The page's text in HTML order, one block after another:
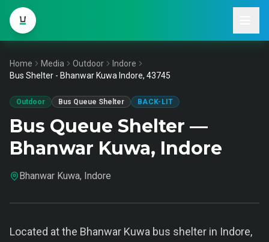
Home Media Outdoor
Indore
Bus Shelter - Bhanwar Kuwa Indore, 43745
Outdoor Bus Queue Shelter BACK-LIT
Bus Queue Shelter —
Bhanwar Kuwa, Indore
Bhanwar Kuwa, Indore
Located at the Bhanwar Kuwa bus shelter in Indore,